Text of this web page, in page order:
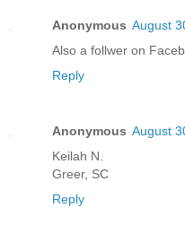
Anonymous August
Also a follwer on
Reply
Anonymous August
Keilah N.
Greer, SC
Reply